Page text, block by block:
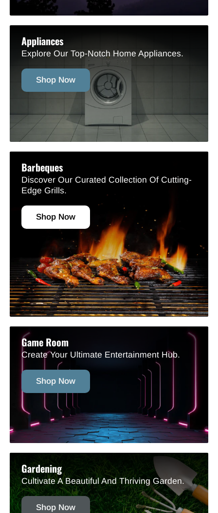
Appliances
Explore Our Top-Notch Home Appliances.
Shop Now
Barbeques
Discover Our Curated Collection Of Cutting-
Edge Grills.
Shop Now
Game Room
Create Your Ultimate Entertainment Hub.
Shop Now
Gardening
Cultivate A Beautiful And Thriving Garden.
Shop Now